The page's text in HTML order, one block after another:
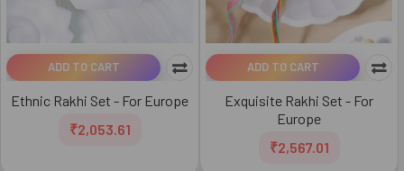
ADD TO CART
Ethnic Rakhi Set - For Europe
₹2,053.61
ADD TO CART
Exquisite Rakhi Set - For
Europe
₹2,567.01